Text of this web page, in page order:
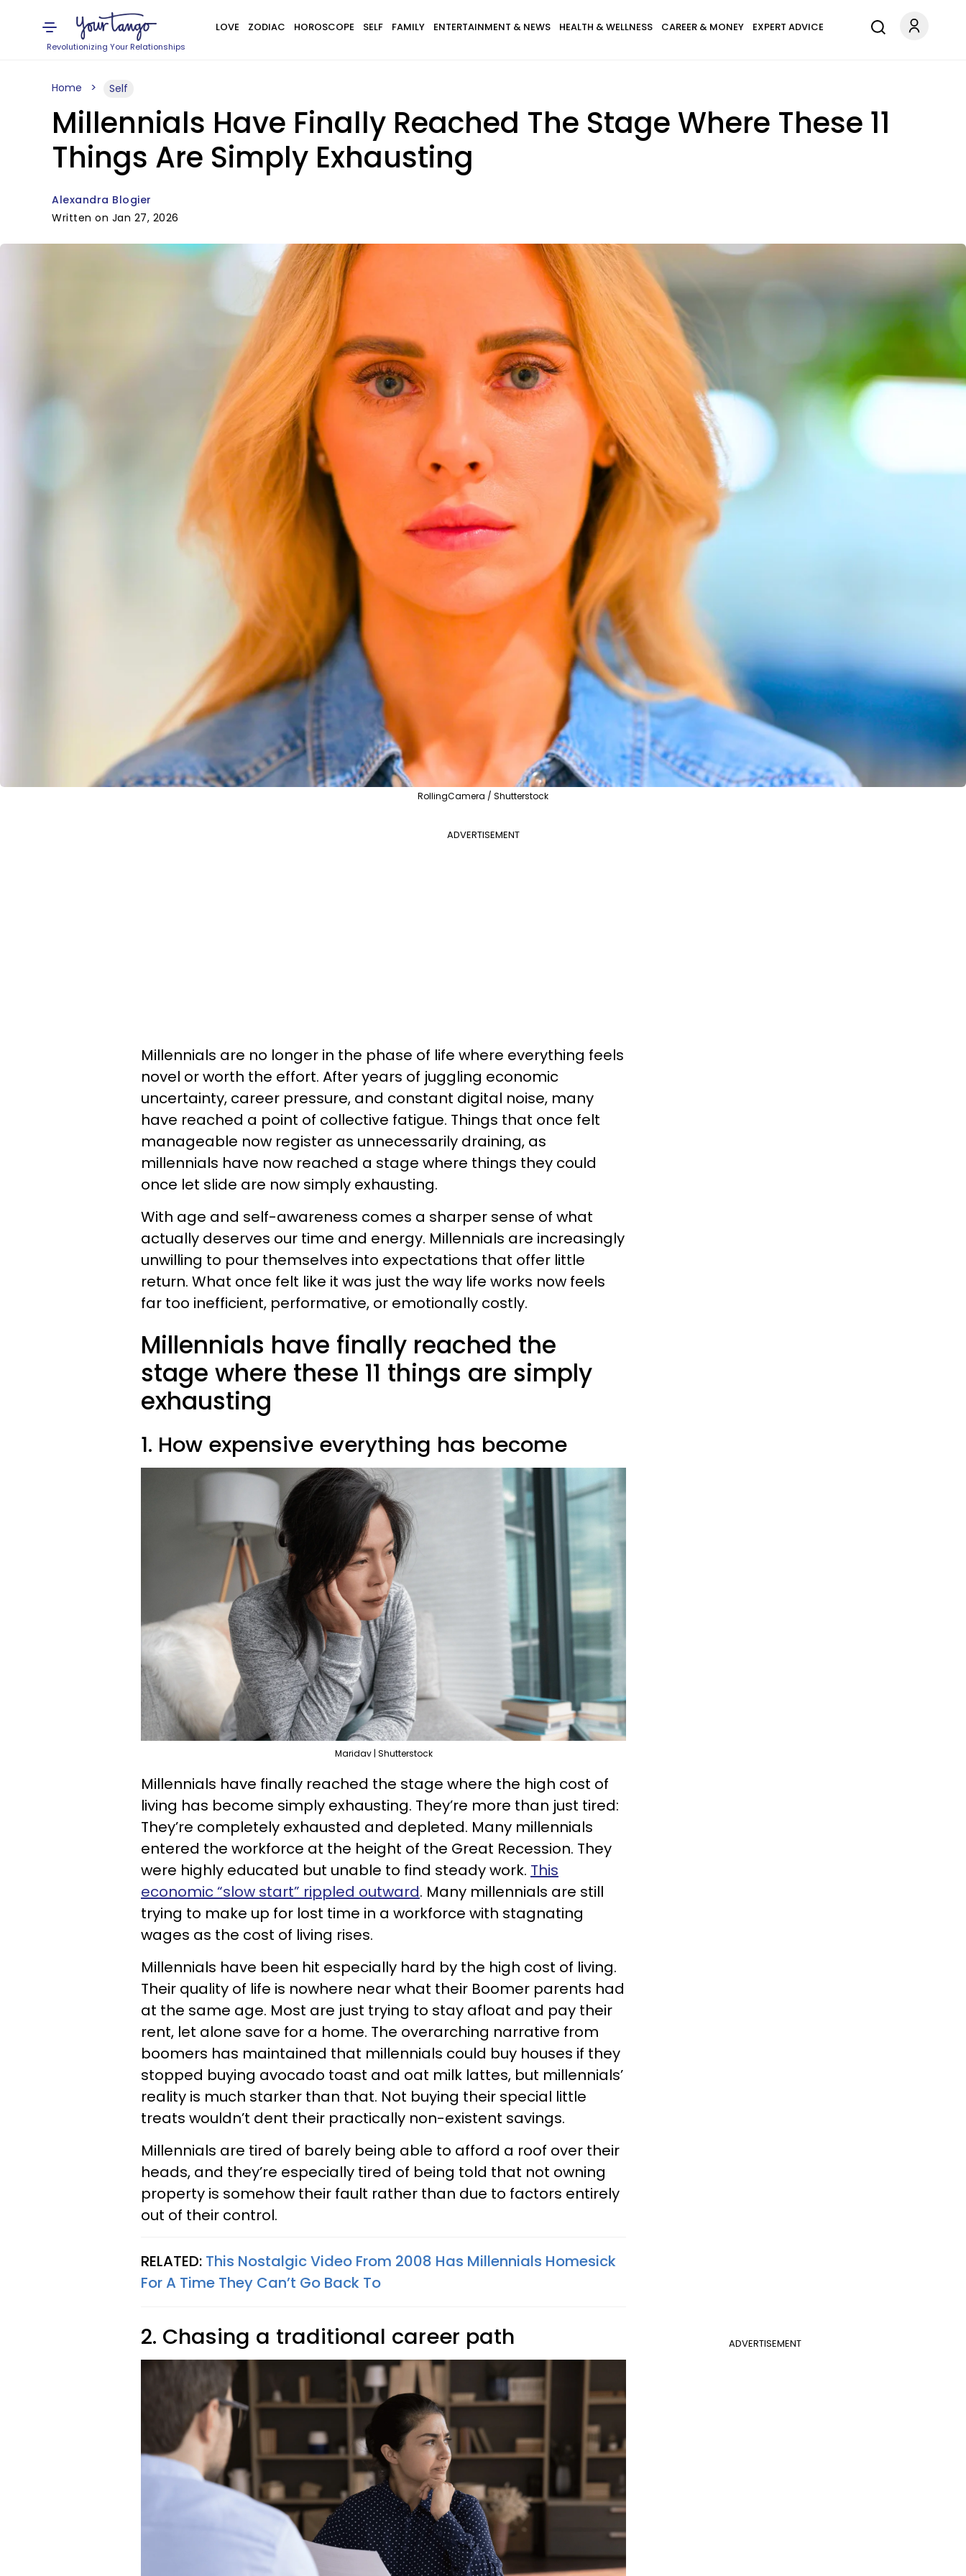
Revolutionizing Your Relationships
LOVE ZODIAC HOROSCOPE SELF FAMILY ENTERTAINMENT & NEWS HEALTH & WELLNESS CAREER & MONEY EXPERT ADVICE
Home Self
Millennials Have Finally Reached The Stage Where These 11
Things Are Simply Exhausting
Alexandra Blogier
Written on Jan 27, 2026
RollingCamera / Shutterstock
ADVERTISEMENT
Millennials are no longer in the phase of life where everything feels
novel or worth the effort. After years of juggling economic
uncertainty, career pressure, and constant digital noise, many
have reached a point of collective fatigue. Things that once felt
manageable now register as unnecessarily draining, as
millennials have now reached a stage where things they could
once let slide are now simply exhausting.
With age and self-awareness comes a sharper sense of what
actually deserves our time and energy. Millennials are increasingly
unwilling to pour themselves into expectations that offer little
return. What once felt like it was just the way life works now feels
far too inefficient, performative, or emotionally costly.
Millennials have finally reached the
stage where these 11 things are simply
exhausting
1. How expensive everything has become
Maridav | Shutterstock
Millennials have finally reached the stage where the high cost of
living has become simply exhausting. They’re more than just tired:
They’re completely exhausted and depleted. Many millennials
entered the workforce at the height of the Great Recession. They
were highly educated but unable to find steady work. This
economic “slow start” rippled outward. Many millennials are still
trying to make up for lost time in a workforce with stagnating
wages as the cost of living rises.
Millennials have been hit especially hard by the high cost of living.
Their quality of life is nowhere near what their Boomer parents had
at the same age. Most are just trying to stay afloat and pay their
rent, let alone save for a home. The overarching narrative from
boomers has maintained that millennials could buy houses if they
stopped buying avocado toast and oat milk lattes, but millennials’
reality is much starker than that. Not buying their special little
treats wouldn’t dent their practically non-existent savings.
Millennials are tired of barely being able to afford a roof over their
heads, and they’re especially tired of being told that not owning
property is somehow their fault rather than due to factors entirely
out of their control.
RELATED: This Nostalgic Video From 2008 Has Millennials Homesick
For A Time They Can’t Go Back To
ADVERTISEMENT
2. Chasing a traditional career path